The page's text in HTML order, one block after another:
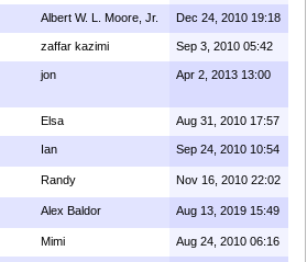
Albert W. L. Moore, Jr. Dec 24, 2010 19:18
zaffar kazimi Sep 3, 2010 05:42
jon Apr 2, 2013 13:00
Elsa Aug 31, 2010 17:57
Ian Sep 24, 2010 10:54
Randy Nov 16, 2010 22:02
Alex Baldor Aug 13, 2019 15:49
Mimi Aug 24, 2010 06:16